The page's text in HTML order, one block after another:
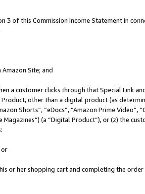
3 of this Commission Income Statement in
Site; and
a customer clicks through that Special Link
other than a digital product (as
Shorts”, “eDocs”, “Amazon Prime Video”,
Magazines”) (a “Digital Product”), or (z) the
or
or her shopping cart and completing the